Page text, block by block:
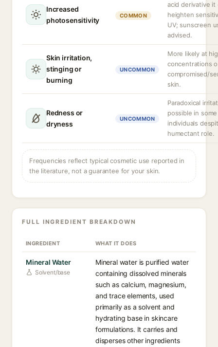
Increased
photosensitivity
COMMON
acid derivative it
heighten
UV; sunscreen
advised.
Skin irritation,
stinging or
burning
UNCOMMON
More likely at
concentrations
compromised/
skin.
Redness or
dryness
UNCOMMON
Paradoxical
possible in some
individuals
humectant role.
Frequencies reflect typical cosmetic use reported in
the literature, not a guarantee for your skin.
FULL INGREDIENT BREAKDOWN
INGREDIENT WHAT IT DOES
Mineral Water
Solvent/base
Mineral water is purified water
containing dissolved minerals
such as calcium, magnesium,
and trace elements, used
primarily as a solvent and
hydrating base in skincare
formulations. It carries and
disperses other ingredients